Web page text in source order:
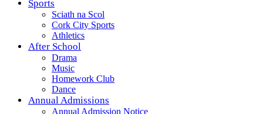
Sports
Sciath na Scol
Cork City Sports
Athletics
After School
Drama
Music
Homework Club
Dance
Annual Admissions
Annual Admission Notice